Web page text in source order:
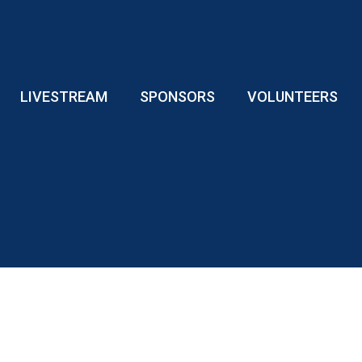
LIVESTREAM SPONSORS VOLUNTEERS